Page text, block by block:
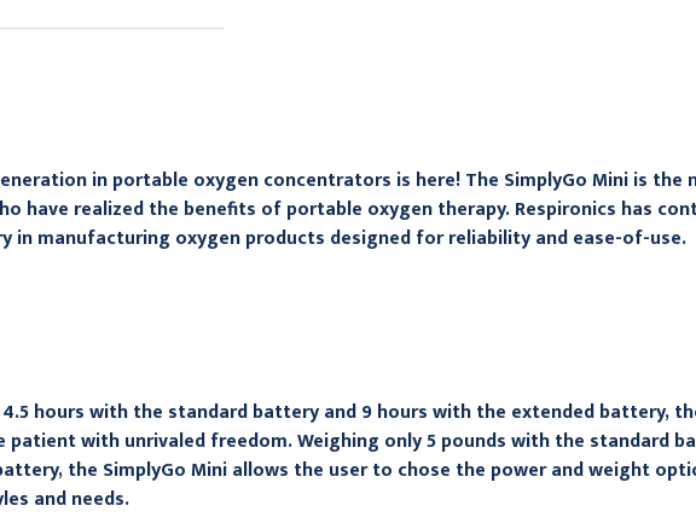
in portable oxygen concentrators is here! The SimplyGo Mini is
have realized the benefits of portable oxygen therapy. Respironics has
in manufacturing oxygen products designed for reliability and ease-of-use.
hours with the standard battery and 9 hours with the extended battery,
patient with unrivaled freedom. Weighing only 5 pounds with the standard
the SimplyGo Mini allows the user to chose the power and weight
and needs.